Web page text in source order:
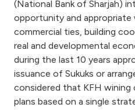
(National Bank of Sharjah)
opportunity and
commercial ties, building
real and developmental
during the last 10 years
issuance of Sukuks or
considered that KFH wining
plans based on a single